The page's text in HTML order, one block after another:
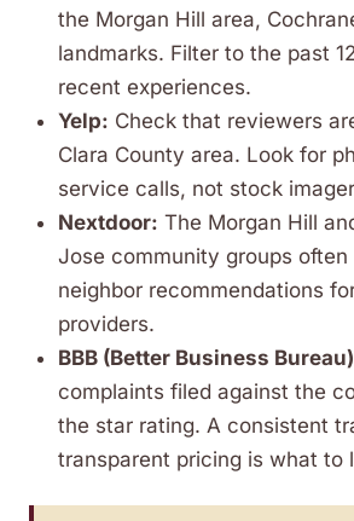
the Morgan Hill area,
landmarks. Filter to the past
recent experiences.
Yelp: Check that reviewers
Clara County area. Look for
service calls, not stock
Nextdoor: The Morgan Hill
Jose community groups
neighbor recommendations
providers.
BBB (Better Business
complaints filed against the
the star rating. A consistent
transparent pricing is what to